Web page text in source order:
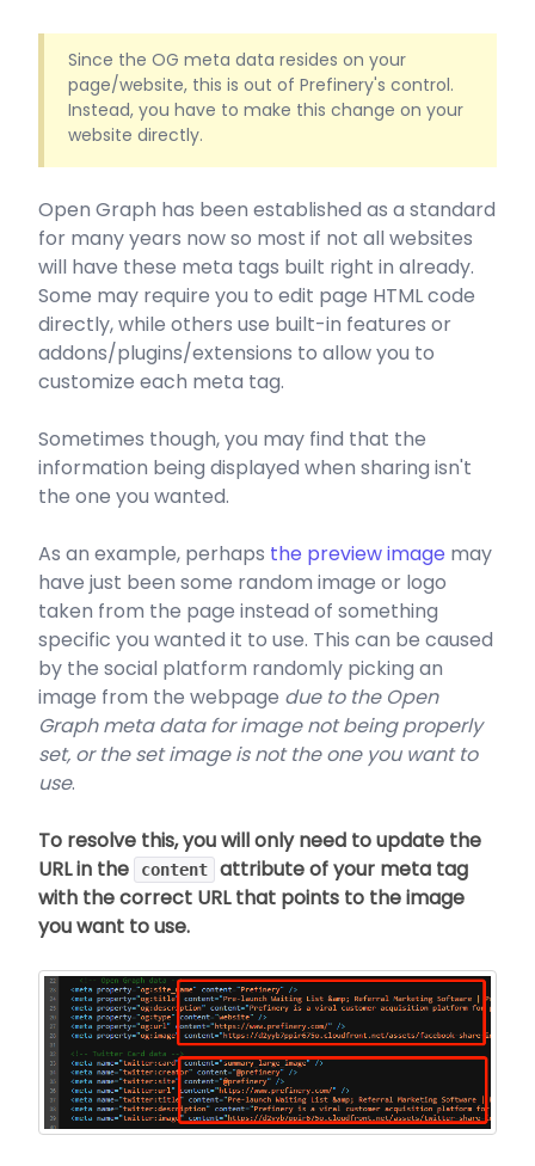
Since the OG meta data resides on your
page/website, this is out of Prefinery's control.
Instead, you have to make this change on your
website directly.
Open Graph has been established as a standard
for many years now so most if not all websites
will have these meta tags built right in already.
Some may require you to edit page HTML code
directly, while others use built-in features or
addons/plugins/extensions to allow you to
customize each meta tag.
Sometimes though, you may find that the
information being displayed when sharing isn't
the one you wanted.
As an example, perhaps the preview image may
have just been some random image or logo
taken from the page instead of something
specific you wanted it to use. This can be caused
by the social platform randomly picking an
image from the webpage due to the Open
Graph meta data for image not being properly
set, or the set image is not the one you want to
use.
To resolve this, you will only need to update the
URL in the
content
attribute of your meta tag
with the correct URL that points to the image
you want to use.